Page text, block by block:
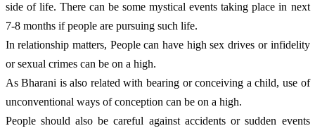
side of life. There can be some mystical events taking place in next
7-8 months if people are pursuing such life.
In relationship matters, People can have high sex drives or infidelity
or sexual crimes can be on a high.
As Bharani is also related with bearing or conceiving a child, use of
unconventional ways of conception can be on a high.
People should also be careful against accidents or sudden events